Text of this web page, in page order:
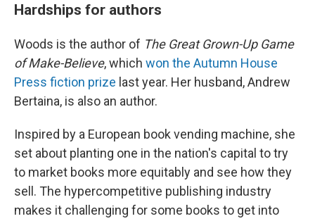
Hardships for authors
Woods is the author of The Great Grown-Up Game
of Make-Believe, which won the Autumn House
Press fiction prize last year. Her husband, Andrew
Bertaina, is also an author.
Inspired by a European book vending machine, she
set about planting one in the nation's capital to try
to market books more equitably and see how they
sell. The hypercompetitive publishing industry
makes it challenging for some books to get into